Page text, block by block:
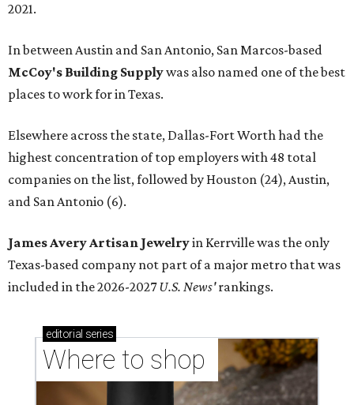
2021.
In between Austin and San Antonio, San Marcos-based
McCoy's Building Supplywas also named one of the best
places to work for in Texas.
Elsewhere across the state, Dallas-Fort Worth had the
highest concentration of top employers with 48 total
companies on the list, followed by Houston (24), Austin,
and San Antonio (6).
James Avery Artisan Jewelryin Kerrville was the only
Texas-based company not part of a major metro that was
included in the 2026-2027U.S. News'rankings.
editorial series
Where to shop